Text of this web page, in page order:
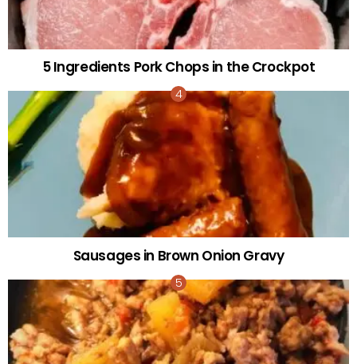
5 Ingredients Pork Chops in the Crockpot
Sausages in Brown Onion Gravy